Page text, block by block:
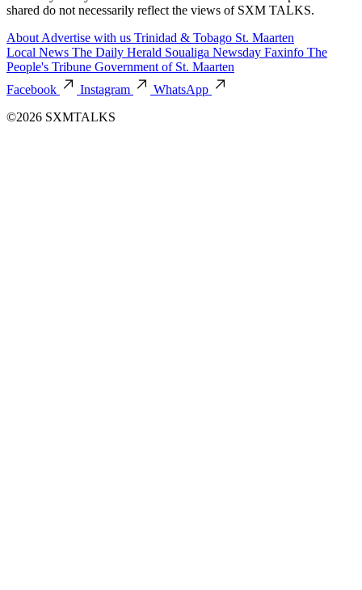
shared do not necessarily reflect the views of SXM TALKS.
About Advertise with us Trinidad & Tobago St. Maarten
Local News The Daily Herald Soualiga Newsday Faxinfo The
People's Tribune Government of St. Maarten
Facebook
Instagram
WhatsApp
©2026 SXMTALKS